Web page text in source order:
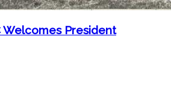
Welcomes President